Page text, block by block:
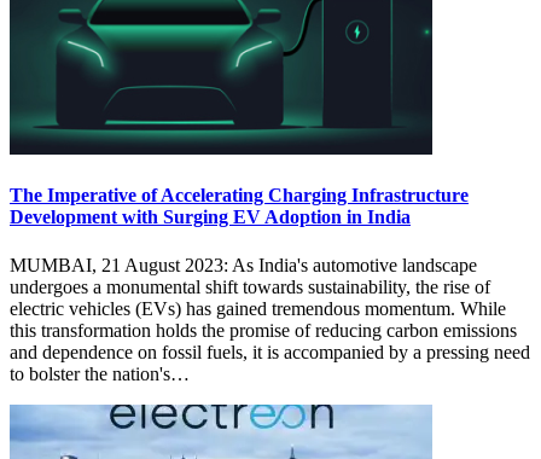
The Imperative of Accelerating Charging Infrastructure
Development with Surging EV Adoption in India
MUMBAI, 21 August 2023: As India's automotive landscape
undergoes a monumental shift towards sustainability, the rise of
electric vehicles (EVs) has gained tremendous momentum. While
this transformation holds the promise of reducing carbon emissions
and dependence on fossil fuels, it is accompanied by a pressing need
to bolster the nation's…